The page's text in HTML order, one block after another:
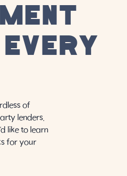
of
lenders,
like to learn
for your